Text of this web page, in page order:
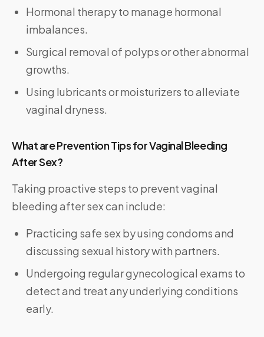
Hormonal therapy to manage hormonal
imbalances.
Surgical removal of polyps or other abnormal
growths.
Using lubricants or moisturizers to alleviate
vaginal dryness.
What are Prevention Tips for Vaginal Bleeding
After Sex?
Taking proactive steps to prevent vaginal
bleeding after sex can include:
Practicing safe sex by using condoms and
discussing sexual history with partners.
Undergoing regular gynecological exams to
detect and treat any underlying conditions
early.